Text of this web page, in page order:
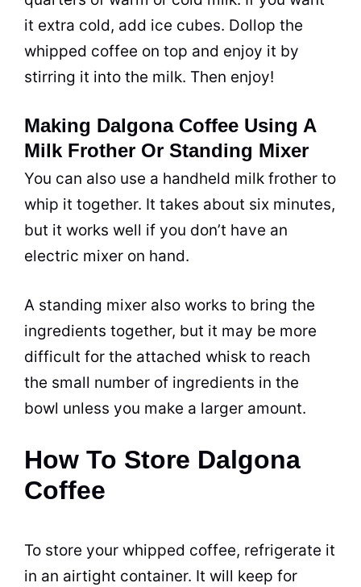
it extra cold, add ice cubes. Dollop the
whipped coffee on top and enjoy it by
stirring it into the milk. Then enjoy!
Making Dalgona Coffee Using A
Milk Frother Or Standing Mixer
You can also use a handheld milk frother to
whip it together. It takes about six minutes,
but it works well if you don’t have an
electric mixer on hand.
A standing mixer also works to bring the
ingredients together, but it may be more
difficult for the attached whisk to reach
the small number of ingredients in the
bowl unless you make a larger amount.
How To Store Dalgona
Coffee
To store your whipped coffee, refrigerate it
in an airtight container. It will keep for